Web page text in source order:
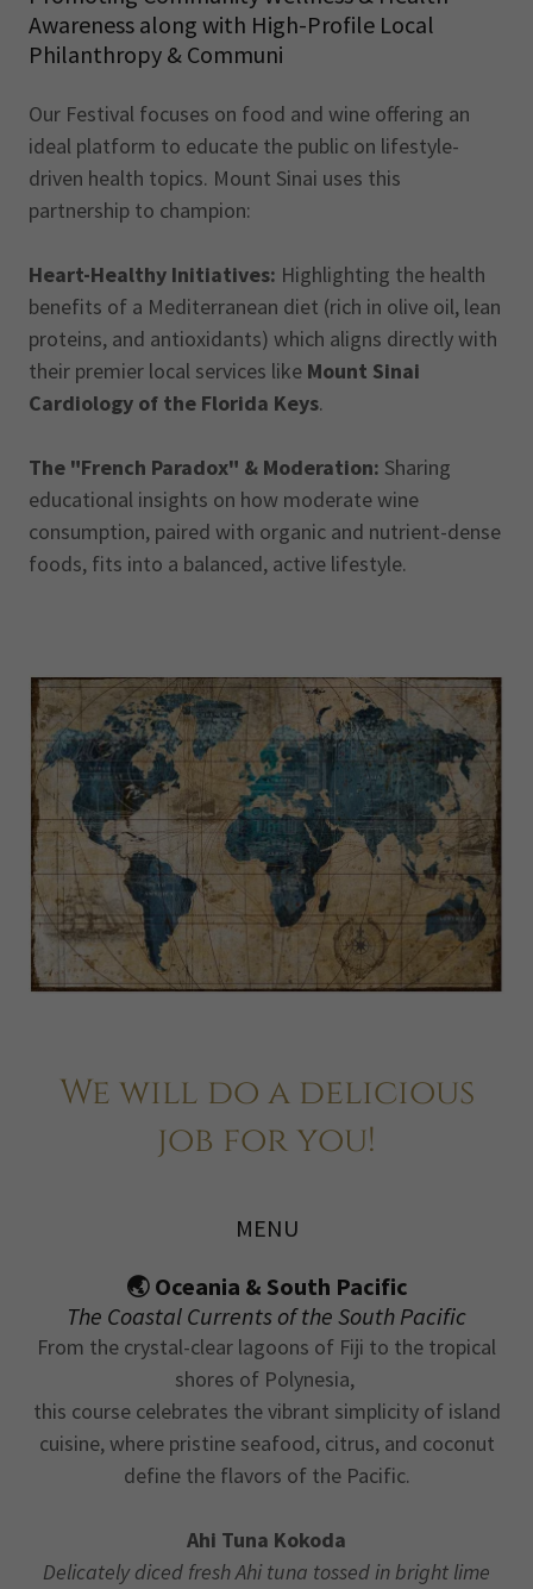
Awareness along with High-Profile Local
Philanthropy & Communi
Our Festival focuses on food and wine offering an
ideal platform to educate the public on lifestyle-
driven health topics. Mount Sinai uses this
partnership to champion:
Heart-Healthy Initiatives: Highlighting the health
benefits of a Mediterranean diet (rich in olive oil, lean
proteins, and antioxidants) which aligns directly with
their premier local services like Mount Sinai
Cardiology of the Florida Keys.
The "French Paradox" & Moderation: Sharing
educational insights on how moderate wine
consumption, paired with organic and nutrient-dense
foods, fits into a balanced, active lifestyle.
We will do a delicious
job for you!
MENU
🌏 Oceania & South Pacific
The Coastal Currents of the South Pacific
From the crystal-clear lagoons of Fiji to the tropical
shores of Polynesia,
this course celebrates the vibrant simplicity of island
cuisine, where pristine seafood, citrus, and coconut
define the flavors of the Pacific.
Ahi Tuna Kokoda
Delicately diced fresh Ahi tuna tossed in bright lime